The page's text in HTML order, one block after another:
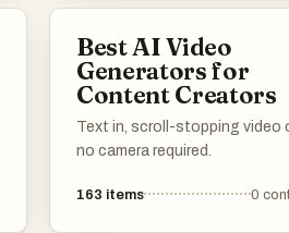
Best AI Video
Generators for
Content Creators
Text in, scroll-stopping
no camera required.
163 items 0